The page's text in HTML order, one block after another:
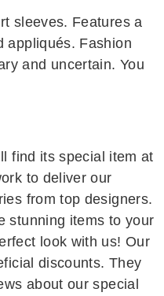
sleeves. Features a
appliqués. Fashion
and uncertain. You
find its special item at
to deliver our
from top designers.
stunning items to your
look with us! Our
discounts. They
about our special